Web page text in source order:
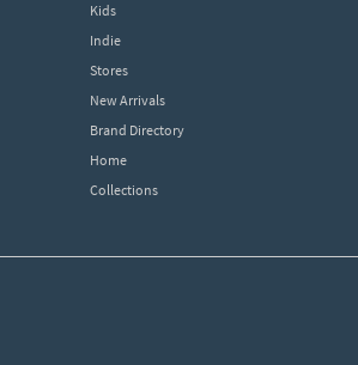
Kids
Indie
Stores
New Arrivals
Brand Directory
Home
Collections